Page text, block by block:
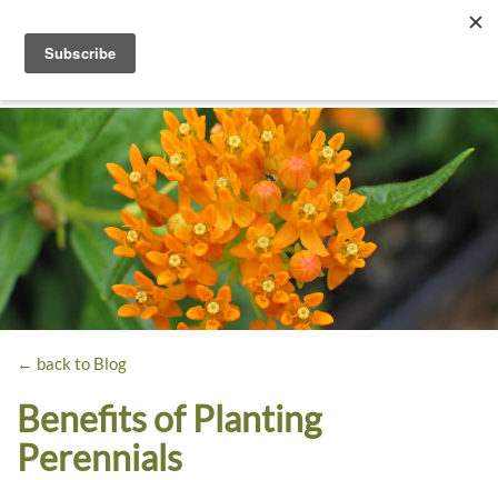
Dyck
Arboretum
A
Prairie
Garden
← back to Blog
Benefits of Planting
Perennials